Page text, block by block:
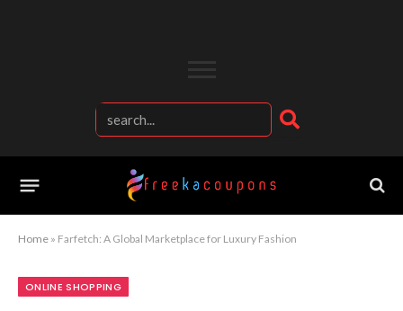
Home » Farfetch: A Global Marketplace for Luxury Fashion
ONLINE SHOPPING